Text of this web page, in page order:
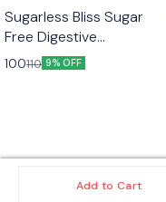
Add to Cart
Sugarless Bliss Sugar
Free Digestive
Chocolate & Black
100110 9% OFF